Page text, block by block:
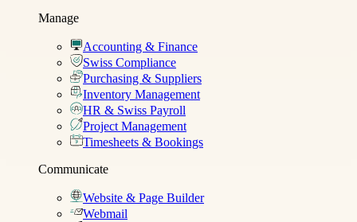
Manage
Accounting & Finance
Swiss Compliance
Purchasing & Suppliers
Inventory Management
HR & Swiss Payroll
Project Management
Timesheets & Bookings
Communicate
Website & Page Builder
Webmail